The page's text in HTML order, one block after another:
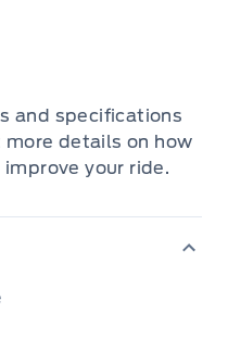
and specifications
more details on how
your ride.